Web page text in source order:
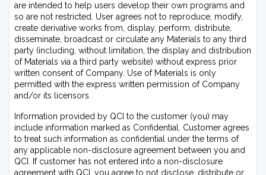
are intended to help users develop their own programs and
so are not restricted. User agrees not to reproduce, modify,
create derivative works from, display, perform, distribute,
disseminate, broadcast or circulate any Materials to any third
party (including, without limitation, the display and distribution
of Materials via a third party website) without express prior
written consent of Company. Use of Materials is only
permitted with the express written permission of Company
and/or its licensors.
Information provided by QCI to the customer (you) may
include information marked as Confidential. Customer agrees
to treat such information as confidential under the terms of
any applicable non-disclosure agreement between you and
QCI. If customer has not entered into a non-disclosure
agreement with QCI, you agree to not disclose, distribute or